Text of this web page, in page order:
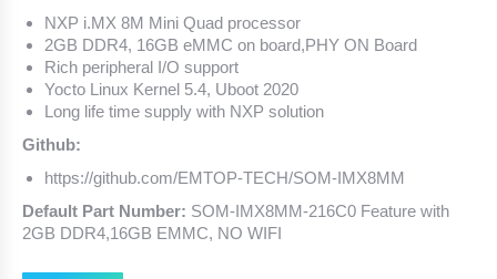
NXP i.MX 8M Mini Quad processor
2GB DDR4, 16GB eMMC on board,PHY ON Board
Rich peripheral I/O support
Yocto Linux Kernel 5.4, Uboot 2020
Long life time supply with NXP solution
Github:
https://github.com/EMTOP-TECH/SOM-IMX8MM
Default Part Number: SOM-IMX8MM-216C0 Feature with
2GB DDR4,16GB EMMC, NO WIFI